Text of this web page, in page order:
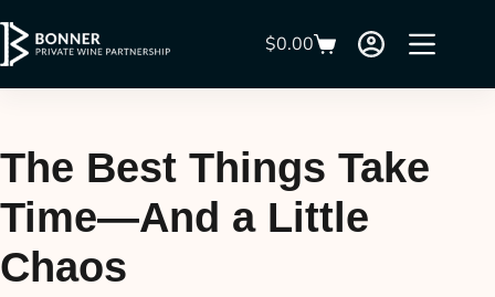
$0.00
The Best Things Take
Time—And a Little
Chaos